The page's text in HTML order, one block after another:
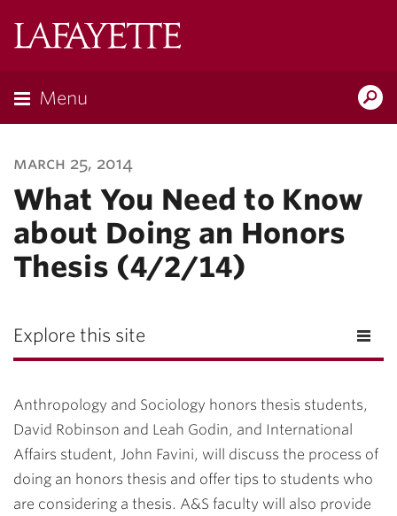
Menu
march 25, 2014
What You Need to Know
about Doing an Honors
Thesis (4/2/14)
Explore this site
Anthropology and Sociology honors thesis students,
David Robinson and Leah Godin, and International
Affairs student, John Favini, will discuss the process of
doing an honors thesis and offer tips to students who
are considering a thesis. A&S faculty will also provide